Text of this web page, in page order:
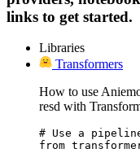
links to get started.
Libraries
Transformers
How to use
resd with
# Use a
from